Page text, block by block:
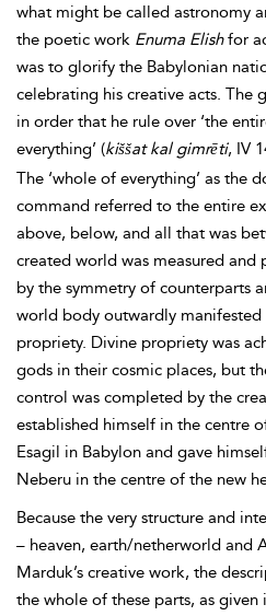
what might be called astronomy
the poetic work Enuma Elishfor
was to glorify the Babylonian
celebrating his creative acts. The
in order that he rule over ‘the
everything’ (kiššat kal gimrēti, IV
The ‘whole of everything’ as the
command referred to the entire
above, below, and all that was
created world was measured
by the symmetry of counterparts
world body outwardly
propriety. Divine propriety was
gods in their cosmic places, but
control was completed by the
established himself in the centre
Esagil in Babylon and gave
Neberu in the centre of the new
Because the very structure and
– heaven, earth/netherworld and
Marduk’s creative work, the
the whole of these parts, as given